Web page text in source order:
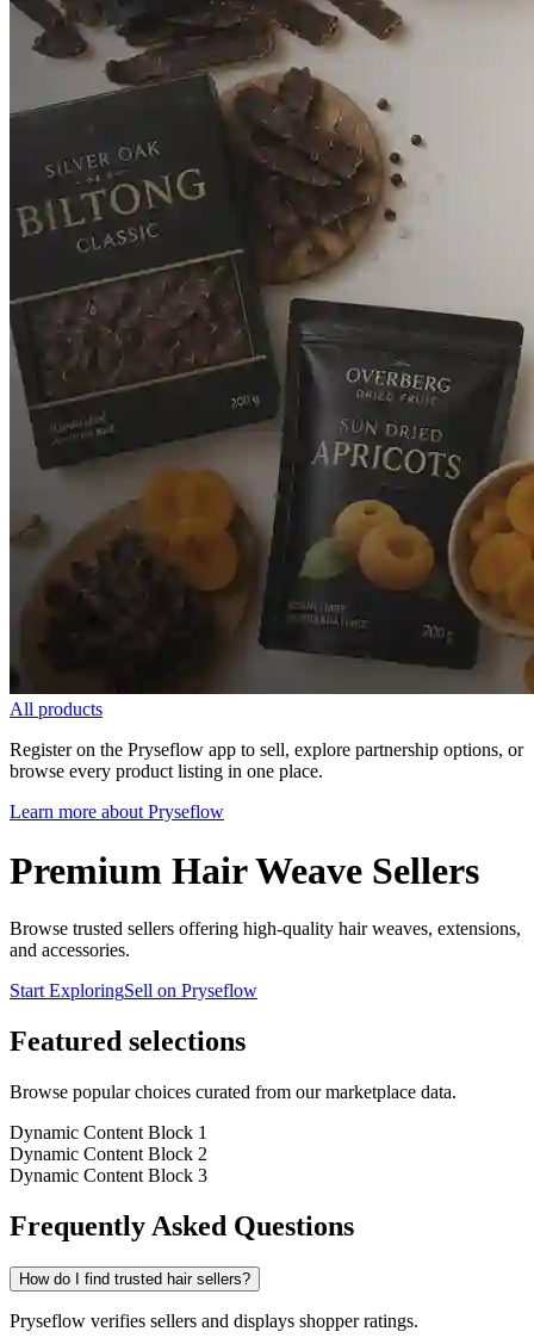
All products
Register on the Pryseflow app to sell, explore partnership options, or
browse every product listing in one place.
Learn more about Pryseflow
Premium Hair Weave Sellers
Browse trusted sellers offering high-quality hair weaves, extensions,
and accessories.
Start ExploringSell on Pryseflow
Featured selections
Browse popular choices curated from our marketplace data.
Dynamic Content Block 1
Dynamic Content Block 2
Dynamic Content Block 3
Frequently Asked Questions
How do I find trusted hair sellers?
Pryseflow verifies sellers and displays shopper ratings.